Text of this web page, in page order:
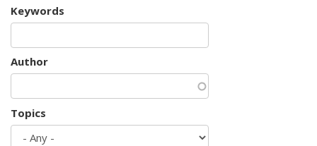
Keywords
Author
Topics